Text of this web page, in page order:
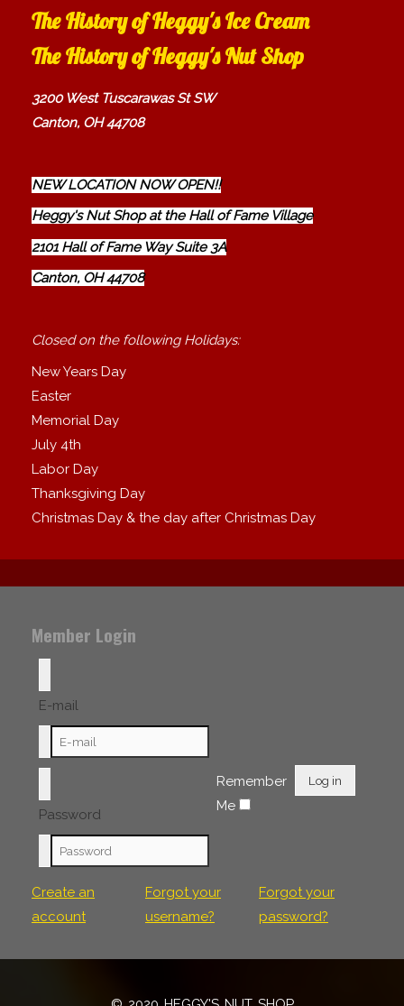
The History of Heggy's Ice Cream
The History of Heggy's Nut Shop
3200 West Tuscarawas St SW
Canton, OH 44708
NEW LOCATION NOW OPEN!!
Heggy's Nut Shop at the Hall of Fame Village
2101 Hall of Fame Way Suite 3A
Canton, OH 44708
Closed on the following Holidays:
New Years Day
Easter
Memorial Day
July 4th
Labor Day
Thanksgiving Day
Christmas Day & the day after Christmas Day
Member Login
E-mail
Password
Remember
Me
Log in
Create an
account
Forgot your
username?
Forgot your
password?